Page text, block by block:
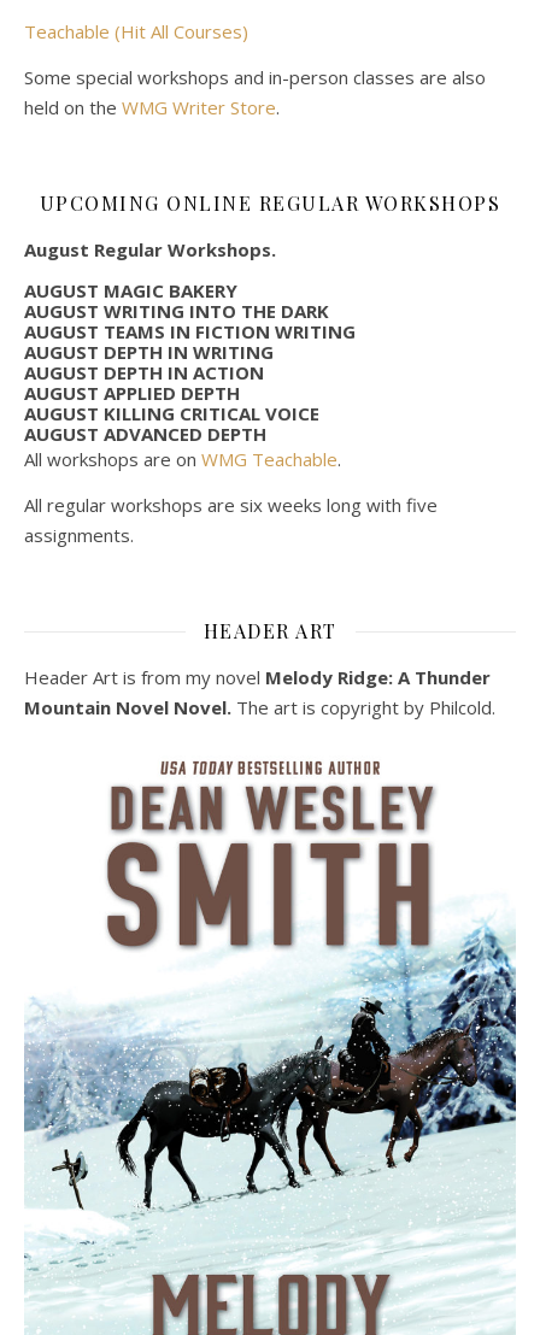
Teachable (Hit All Courses)
Some special workshops and in-person classes are also
held on the WMG Writer Store.
UPCOMING ONLINE REGULAR WORKSHOPS
August Regular Workshops.
AUGUST MAGIC BAKERY
AUGUST WRITING INTO THE DARK
AUGUST TEAMS IN FICTION WRITING
AUGUST DEPTH IN WRITING
AUGUST DEPTH IN ACTION
AUGUST APPLIED DEPTH
AUGUST KILLING CRITICAL VOICE
AUGUST ADVANCED DEPTH
All workshops are on WMG Teachable.
All regular workshops are six weeks long with five
assignments.
HEADER ART
Header Art is from my novel Melody Ridge: A Thunder
Mountain Novel Novel. The art is copyright by Philcold.